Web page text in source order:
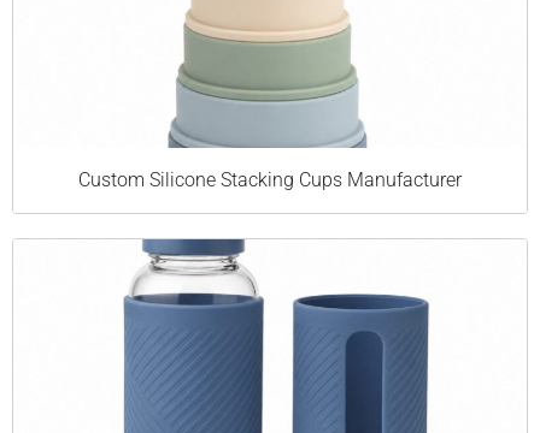
Custom Silicone Stacking Cups Manufacturer